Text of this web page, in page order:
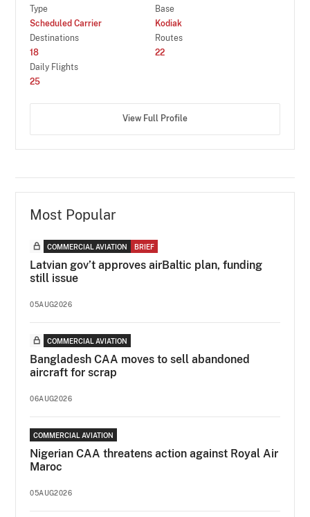
Type
Scheduled Carrier
Base
Kodiak
Destinations
18
Routes
22
Daily Flights
25
View Full Profile
Most Popular
COMMERCIAL AVIATION BRIEF
Latvian gov’t approves airBaltic plan, funding
still issue
05AUG2026
COMMERCIAL AVIATION
Bangladesh CAA moves to sell abandoned
aircraft for scrap
06AUG2026
COMMERCIAL AVIATION
Nigerian CAA threatens action against Royal Air
Maroc
05AUG2026